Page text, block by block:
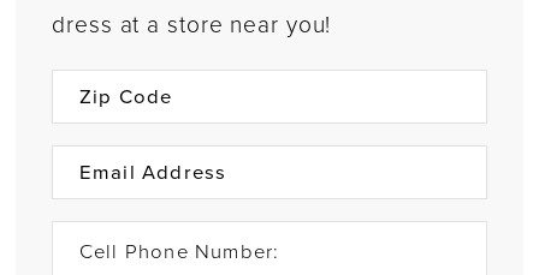
dress at a store near you!
Cell Phone Number: